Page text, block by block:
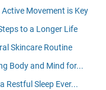
Movement is Key
to a Longer Life
Skincare Routine
Body and Mind for...
Restful Sleep Ever...